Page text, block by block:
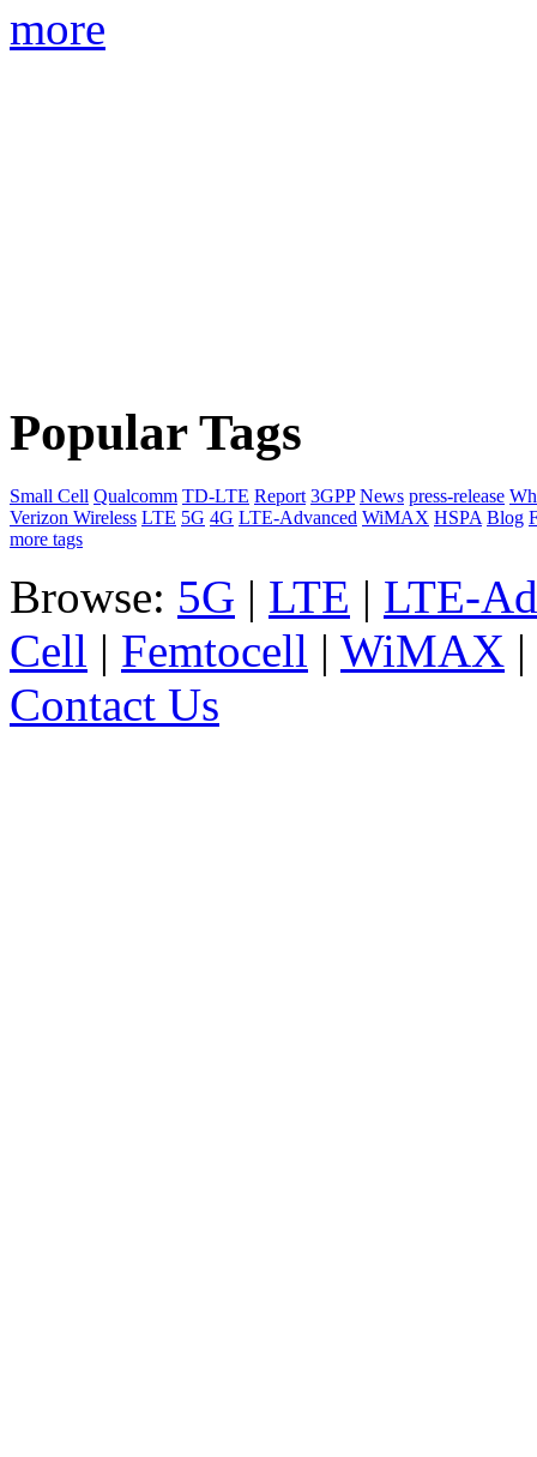
more
Popular Tags
Small Cell Qualcomm TD-LTE Report 3GPP News press-release
Verizon Wireless LTE 5G 4G LTE-Advanced WiMAX HSPA Blog
more tags
Browse: 5G | LTE | LTE-
Cell | Femtocell | WiMAX |
Contact Us